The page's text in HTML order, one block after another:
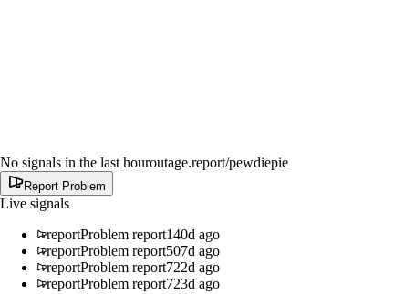
No signals in the last houroutage.report/pewdiepie
Report Problem
Live signals
reportProblem report140d ago
reportProblem report507d ago
reportProblem report722d ago
reportProblem report723d ago